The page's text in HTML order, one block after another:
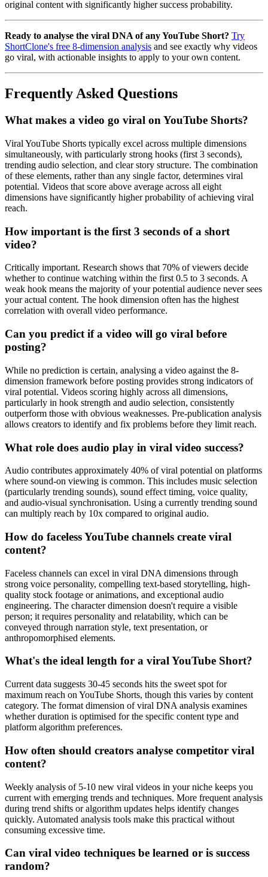
original content with significantly higher success probability.
Ready to analyse the viral DNA of any YouTube Short? Try
ShortClone's free 8-dimension analysis and see exactly why videos
go viral, with actionable insights to apply to your own content.
Frequently Asked Questions
What makes a video go viral on YouTube Shorts?
Viral YouTube Shorts typically excel across multiple dimensions
simultaneously, with particularly strong hooks (first 3 seconds),
trending audio selection, and clear story structure. The combination
of these elements, rather than any single factor, determines viral
potential. Videos that score above average across all eight
dimensions have significantly higher probability of achieving viral
reach.
How important is the first 3 seconds of a short
video?
Critically important. Research shows that 70% of viewers decide
whether to continue watching within the first 0.5 to 3 seconds. A
weak hook means the majority of your potential audience never sees
your actual content. The hook dimension often has the highest
correlation with overall video performance.
Can you predict if a video will go viral before
posting?
While no prediction is certain, analysing a video against the 8-
dimension framework before posting provides strong indicators of
viral potential. Videos scoring highly across all dimensions,
particularly in hook strength and audio selection, consistently
outperform those with obvious weaknesses. Pre-publication analysis
allows creators to identify and fix problems before they limit reach.
What role does audio play in viral video success?
Audio contributes approximately 40% of viral potential on platforms
where sound-on viewing is common. This includes music selection
(particularly trending sounds), sound effect timing, voice quality,
and audio-visual synchronisation. Using a currently trending sound
can multiply reach by 10x compared to original audio.
How do faceless YouTube channels create viral
content?
Faceless channels can excel in viral DNA dimensions through
strong voice personality, compelling text-based storytelling, high-
quality stock footage or animations, and exceptional audio
engineering. The character dimension doesn't require a visible
person; it requires personality and relatability, which can be
conveyed through narration style, text presentation, or
anthropomorphised elements.
What's the ideal length for a viral YouTube Short?
Current data suggests 30-45 seconds hits the sweet spot for
maximum reach on YouTube Shorts, though this varies by content
category. The format dimension of viral DNA analysis examines
whether duration is optimised for the specific content type and
platform algorithm preferences.
How often should creators analyse competitor viral
content?
Weekly analysis of 5-10 new viral videos in your niche keeps you
current with emerging trends and techniques. More frequent analysis
during trend shifts or algorithm updates helps identify changes
quickly. Automated analysis tools make this practical without
consuming excessive time.
Can viral video techniques be learned or is success
random?